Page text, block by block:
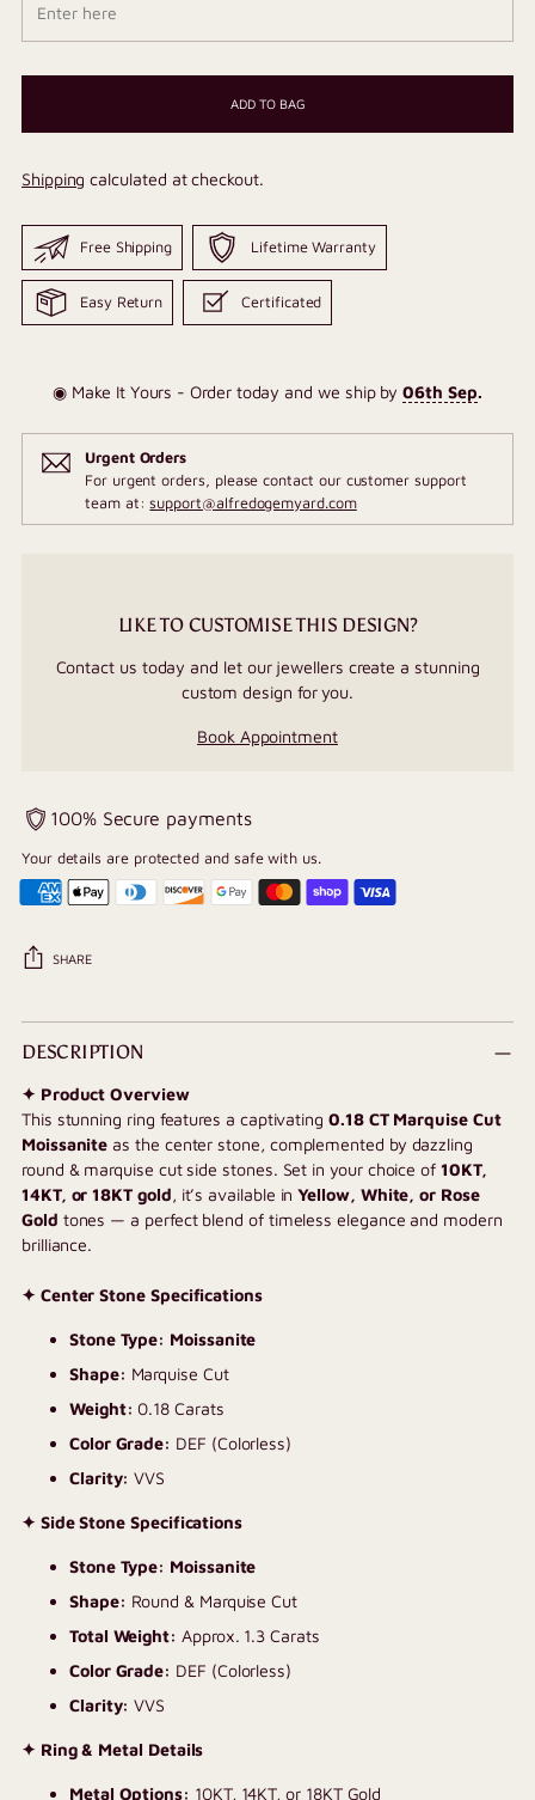
ADD TO BAG
Shipping calculated at checkout.
Free Shipping Lifetime Warranty
Easy Return Certificated
◉ Make It Yours - Order today and we ship by06th Sep.
Urgent Orders
For urgent orders, please contact our customer support
team at:support@alfredogemyard.com
LIKE TO CUSTOMISE THIS DESIGN?
Contact us today and let our jewellers create a stunning
custom design for you.
Book Appointment
100% Secure payments
Your details are protected and safe with us.
SHARE
Adding
product
your
cart
DESCRIPTION
✦ Product Overview
This stunning ring features a captivating 0.18 CT Marquise Cut
Moissanite as the center stone, complemented by dazzling
round & marquise cut side stones. Set in your choice of 10KT,
14KT, or 18KT gold, it’s available in Yellow, White, or Rose
Gold tones — a perfect blend of timeless elegance and modern
brilliance.
✦ Center Stone Specifications
Stone Type: Moissanite
Shape: Marquise Cut
Weight:0.18 Carats
Color Grade: DEF (Colorless)
Clarity: VVS
✦ Side Stone Specifications
Stone Type: Moissanite
Shape: Round & Marquise Cut
Total Weight: Approx. 1.3 Carats
Color Grade: DEF (Colorless)
Clarity: VVS
✦ Ring & Metal Details
Metal Options: 10KT, 14KT, or 18KT Gold